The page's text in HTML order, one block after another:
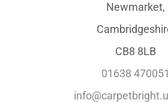
Newmarket,
CB8 8LB
01638 470051